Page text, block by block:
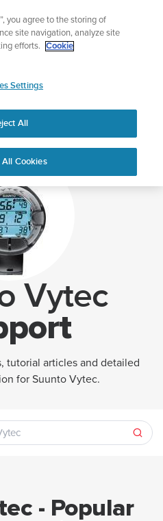
Adventure | Explore
Vytec
tutorial articles and detailed
for Suunto Vytec.
- Popular
you agree to the storing of
site navigation, analyze site
efforts.
Cookie
Settings
All
Cookies